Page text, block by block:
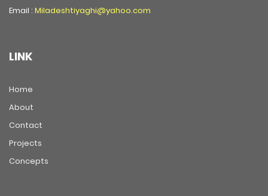
Email : Miladeshtiyaghi@yahoo.com
LINK
Home
About
Contact
Projects
Concepts